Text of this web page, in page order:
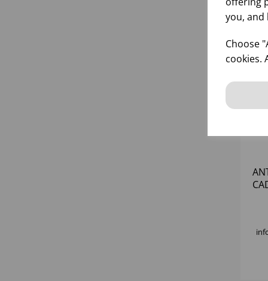
you,
Choose
cookies.